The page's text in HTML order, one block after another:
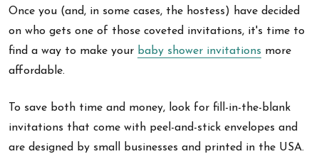
Once you (and, in some cases, the hostess) have decided
on who gets one of those coveted invitations, it's time to
find a way to make your baby shower invitations more
affordable.
To save both time and money, look for fill-in-the-blank
invitations that come with peel-and-stick envelopes and
are designed by small businesses and printed in the USA.